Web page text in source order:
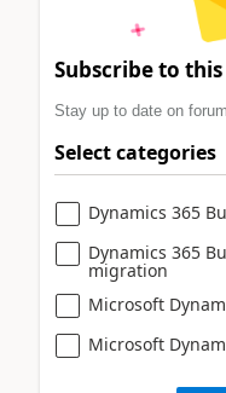
Subscribe to
Stay up to date on
Select categories
Dynamics 365
Dynamics 365
migration
Microsoft
Microsoft